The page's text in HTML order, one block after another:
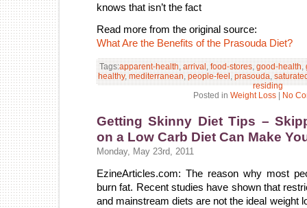
knows that isn’t the fact
Read more from the original source:
What Are the Benefits of the Prasouda Diet?
Tags:apparent-health,arrival ,food-stores,good-health,
healthy,mediterranean,people-feel,prasouda,
residing
Posted in Weight Loss No
Getting Skinny Diet Tips –
on a Low Carb Diet Can Make
Monday, May 23rd, 2011
EzineArticles.com: The reason why most
burn fat. Recent studies have shown that
and mainstream diets are not the ideal weight